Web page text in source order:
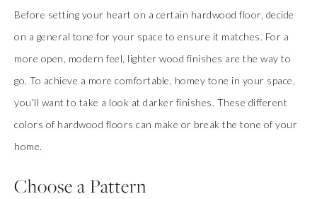
Before setting your heart on a certain hardwood floor, decide
on a general tone for your space to ensure it matches. For a
more open, modern feel, lighter wood finishes are the way to
go. To achieve a more comfortable, homey tone in your space,
you’ll want to take a look at darker finishes. These different
colors of hardwood floors can make or break the tone of your
home.
Choose a Pattern